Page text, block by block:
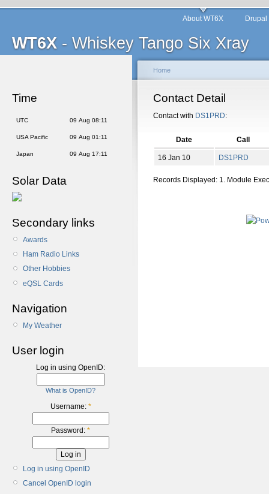
WT6X - Whiskey Tango Six Xray
About WT6X
Time
UTC 09 Aug 08:11
USA Pacific 09 Aug 01:11
Japan 09 Aug 17:11
Solar Data
Secondary links
Awards
Ham Radio Links
Other Hobbies
eQSL Cards
Navigation
My Weather
User login
Log in using OpenID:
What is OpenID?
Username: *
Password: *
Log in using OpenID
Cancel OpenID login
Home
Contact Detail
Contact with DS1PRD:
Date Call
16 Jan 10 DS1PRD
Records Displayed: 1. Module